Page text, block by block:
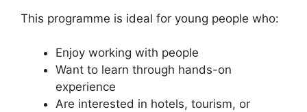
This programme is ideal for young people who:
Enjoy working with people
Want to learn through hands-on
experience
Are interested in hotels, tourism, or